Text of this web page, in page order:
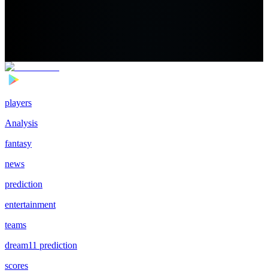
players
Analysis
fantasy
news
prediction
entertainment
teams
dream11 prediction
scores